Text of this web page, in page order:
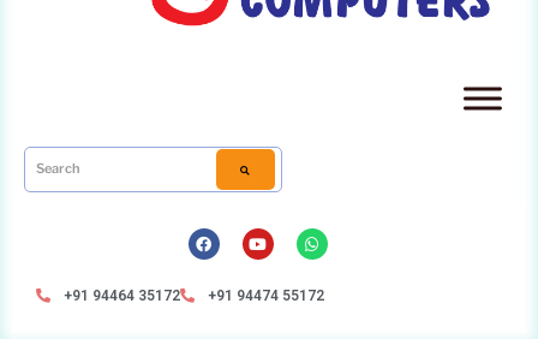
+91 94464 35172 +91 94474 55172